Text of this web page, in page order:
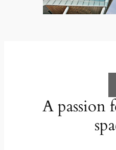
A passion